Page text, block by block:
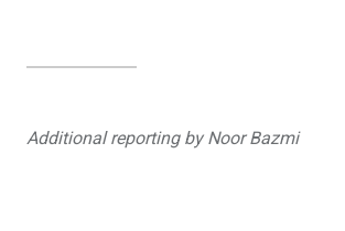
Additional reporting by Noor Bazmi